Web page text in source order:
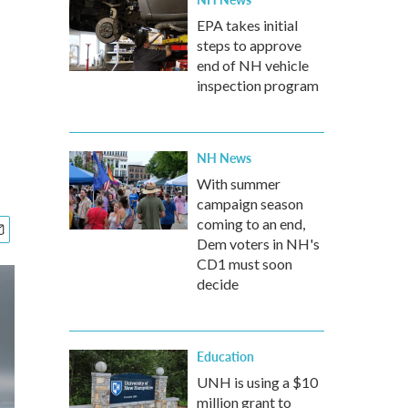
EPA takes initial
steps to approve
end of NH vehicle
inspection program
NH News
With summer
campaign season
coming to an end,
Dem voters in NH's
CD1 must soon
decide
Education
UNH is using a $10
million grant to